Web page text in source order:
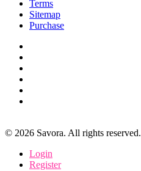
Terms
Sitemap
Purchase
© 2026 Savora. All rights reserved.
Login
Register